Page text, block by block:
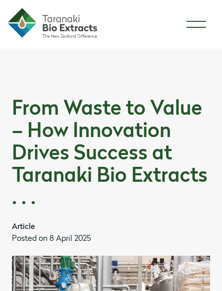
From Waste to Value
– How Innovation
Drives Success at
Taranaki Bio Extracts
. . .
Article
Posted on 8 April 2025